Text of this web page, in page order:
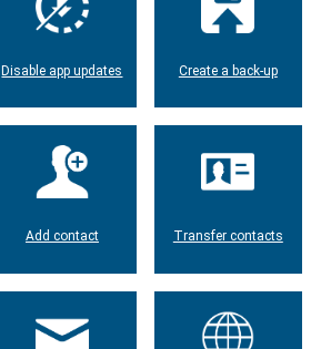
Disable app updates Create a back-up
Add contact Transfer contacts